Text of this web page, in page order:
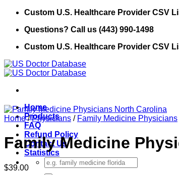
Skip
content
Custom U.S. Healthcare Provider CSV
Questions? Call us (443) 990-1498
Custom U.S. Healthcare Provider CSV
Home
Products
FAQ
Refund Policy
Contact Us
Statistics
Search
for:
Home / Physicians / Family Medicine Physicians
Family Medicine
$39.00